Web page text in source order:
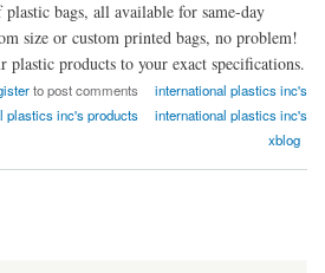
bags, all available for same-day
size or custom printed bags, no problem!
plastic products to your exact specifications.
International Plastics, Inc.
to post comments
international plastics inc's
plastics inc's products
international plastics inc's
xblog